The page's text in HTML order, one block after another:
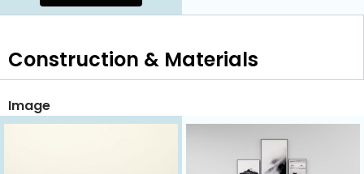
Construction & Materials
Image